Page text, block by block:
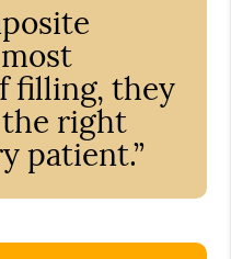
filling, they
the right
patient.”